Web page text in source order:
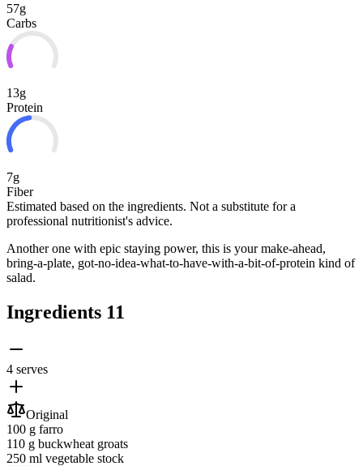
57g
Carbs
13g
Protein
7g
Fiber
Estimated based on the ingredients. Not a substitute for a
professional nutritionist's advice.
Another one with epic staying power, this is your make-ahead,
bring-a-plate, got-no-idea-what-to-have-with-a-bit-of-protein kind of
salad.
Ingredients 11
4 serves
Original
100 g farro
110 g buckwheat groats
250 ml vegetable stock